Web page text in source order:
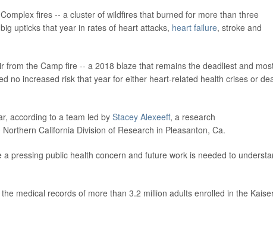
fires -- a cluster of wildfires that burned for more than three
upticks that year in rates of heart attacks, heart failure, stroke and
from the Camp fire -- a 2018 blaze that remains the deadliest and
no increased risk that year for either heart-related health crises or
according to a team led by Stacey Alexeeff, a research
California Division of Research in Pleasanton, Ca.
pressing public health concern and future work is needed to
medical records of more than 3.2 million adults enrolled in the